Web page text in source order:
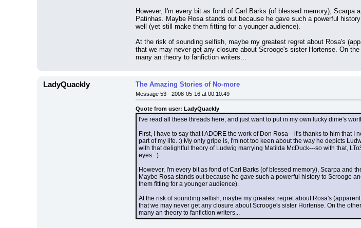
However, I'm every bit as fond of Carl Barks (of blessed memory),
Patinhas. Maybe Rosa stands out because he gave such a powerful
well (yet still make them fitting for a younger audience).
At the risk of sounding selfish, maybe my greatest regret about Rosa's
that we may never get any closure about Scrooge's sister Hortense. On
many an theory to fanfiction writers...
LadyQuackly The Amazing Stories of No-more
Message 53 - 2008-05-16 at 00:10:49
Quote from user: LadyQuackly
I've read all these threads here, and just want to put in my own lucky dime's
First, I have to say that I ADORE the work of Don Rosa---it's thanks to him that
part of my life. :) My only gripe is, I'm not too keen about the way he depicts
with that delightful theory of Ludwig marrying Matilda McDuck---so with that,
eyes. :)
However, I'm every bit as fond of Carl Barks (of blessed memory), Scarpa and
Maybe Rosa stands out because he gave such a powerful history to Scrooge
them fitting for a younger audience).
At the risk of sounding selfish, maybe my greatest regret about Rosa's
that we may never get any closure about Scrooge's sister Hortense. On the
many an theory to fanfiction writers...